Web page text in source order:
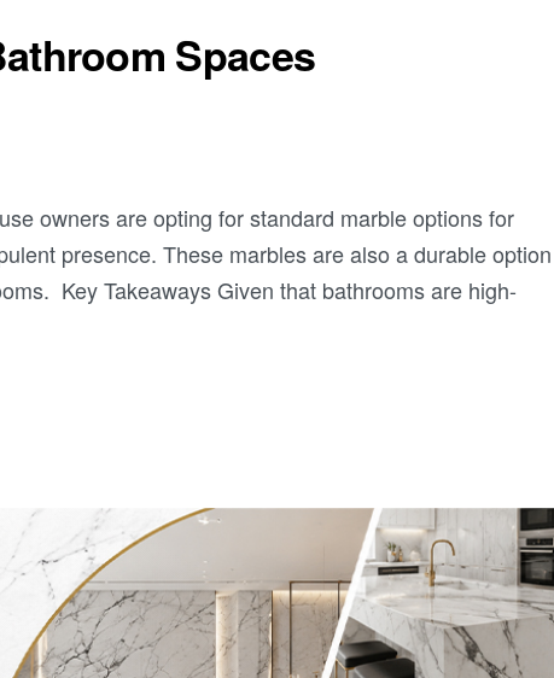
Spaces
owners are opting for standard marble options for
presence. These marbles are also a durable option
Key Takeaways Given that bathrooms are high-